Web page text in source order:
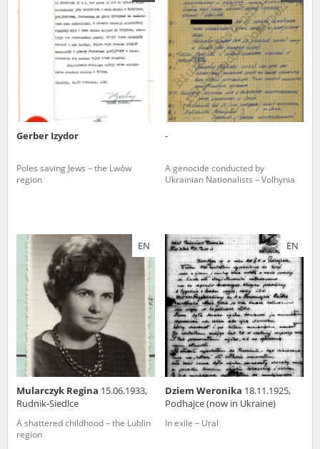
Gerber Izydor
Poles saving Jews – the Lwów
region
-
A genocide conducted by
Ukrainian Nationalists – Volhynia
EN
Mularczyk Regina 15.06.1933,
Rudnik-Siedlce
A shattered childhood – the Lublin
region
EN
Dziem Weronika 18.11.1925,
Podhajce (now in Ukraine)
In exile – Ural
us to obtain detailed information about witnesses and the people and
events mentioned in these testimonies, for only in this way will it be
possible for us to ensure their accurate, factual description. All
remarks should be sent to the following address: